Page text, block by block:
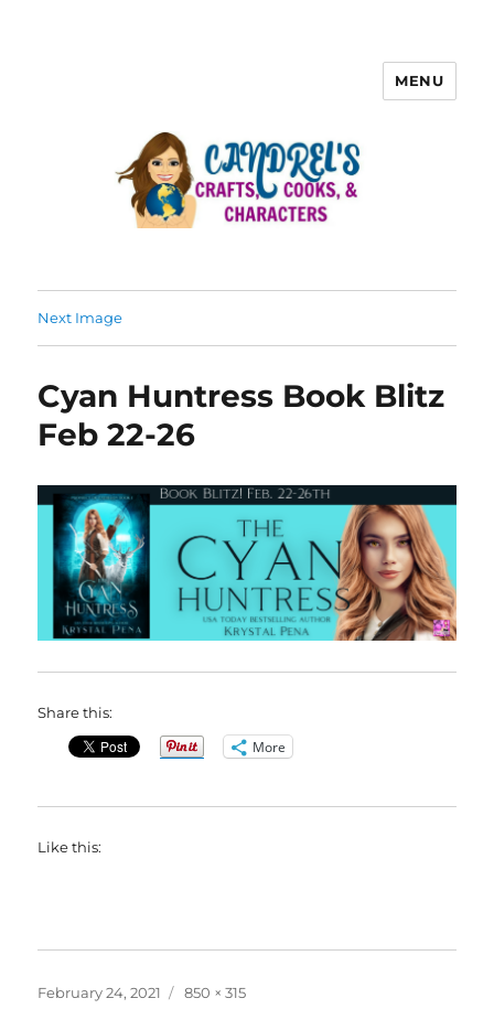
MENU
Next Image
Cyan Huntress Book Blitz
Feb 22-26
Share this:
More
Like this:
Posted
February 24, 2021
Full
850 × 315